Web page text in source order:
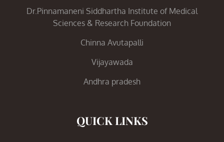
Dr.Pinnamaneni Siddhartha Institute of Medical
Sciences & Research Foundation
Chinna Avutapalli
Vijayawada
Andhra pradesh
QUICK LINKS